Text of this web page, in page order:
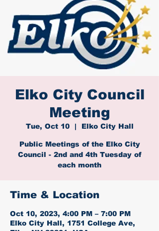
Elko City Council
Meeting
Tue, Oct 10
  |
Elko City Hall
Public Meetings of the Elko City
Council - 2nd and 4th Tuesday of
each month
Time & Location
Oct 10, 2023, 4:00 PM – 7:00 PM
Elko City Hall, 1751 College Ave,